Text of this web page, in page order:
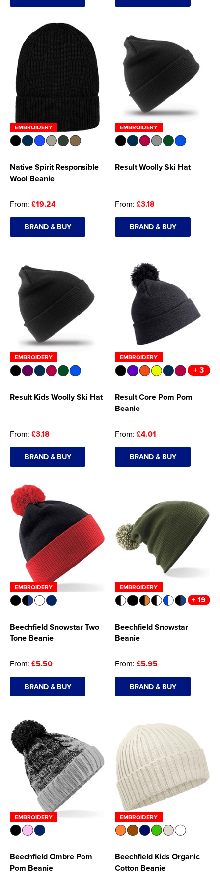
Headbands
Gym Equipment
Robes
Socks
EMBROIDERY
Native Spirit Responsible
Wool Beanie
From: £19.24
BRAND & BUY
EMBROIDERY
Result Woolly Ski Hat
From: £3.18
BRAND & BUY
EMBROIDERY
Result Kids Woolly Ski Hat
From: £3.18
BRAND & BUY
EMBROIDERY
+ 3
Result Core Pom Pom
Beanie
From: £4.01
BRAND & BUY
EMBROIDERY
Beechfield Snowstar Two
Tone Beanie
From: £5.50
BRAND & BUY
EMBROIDERY
+ 19
Beechfield Snowstar
Beanie
From: £5.95
BRAND & BUY
EMBROIDERY
Beechfield Ombre Pom
Pom Beanie
EMBROIDERY
Beechfield Kids Organic
Cotton Beanie